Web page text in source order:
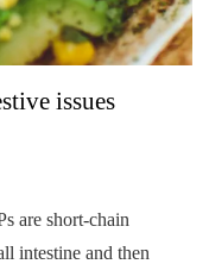
issues
are short-chain
intestine and then